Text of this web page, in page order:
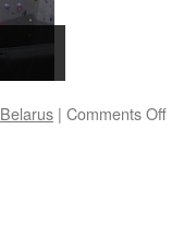
Belarus | Comments Off